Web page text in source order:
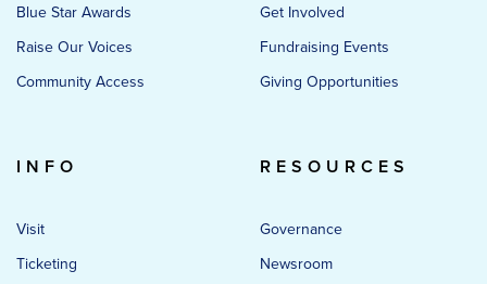
Blue Star Awards
Raise Our Voices
Community Access
Get Involved
Fundraising Events
Giving Opportunities
INFO
Visit
Ticketing
RESOURCES
Governance
Newsroom